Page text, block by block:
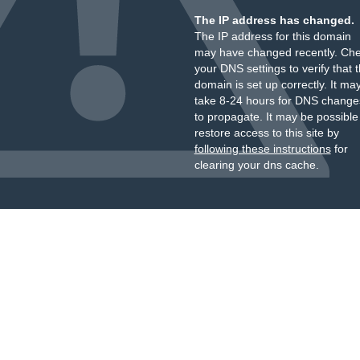
The IP address has changed.
The IP address for this domain
may have changed recently.
your DNS settings to verify that
domain is set up correctly. It
take 8-24 hours for DNS
to propagate. It may be
restore access to this site by
following these instructionsfor
clearing your dns cache.